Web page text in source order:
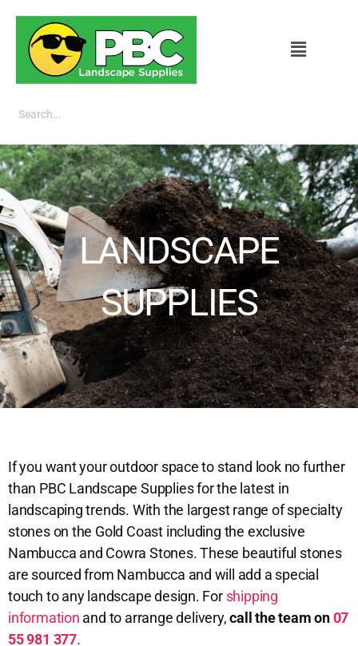
LANDSCAPE
SUPPLIES
If you want your outdoor space to stand look no further
than PBC Landscape Supplies for the latest in
landscaping trends. With the largest range of specialty
stones on the Gold Coast including the exclusive
Nambucca and Cowra Stones. These beautiful stones
are sourced from Nambucca and will add a special
touch to any landscape design. For shipping
information and to arrange delivery,call the team on07
55 981 377.